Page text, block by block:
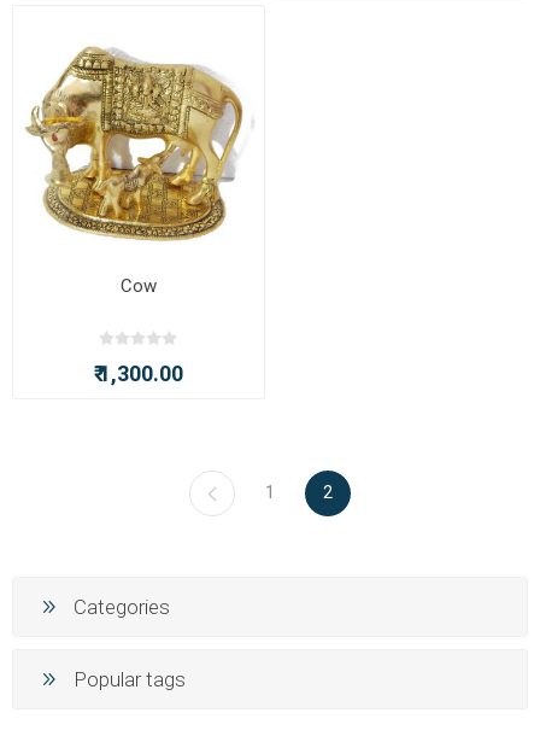
Cow
₹ 1,300.00
1 2
Categories
Popular tags